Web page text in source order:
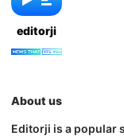
editorji
About us
Editorji is a popular